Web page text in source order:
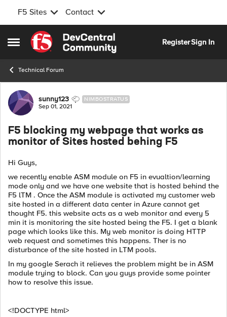
F5 Sites Contact
Open Side Menu
Skip to content
RegisterSign In
Technical Forum
Forum Discussion
sunny123 NIMBOSTRATUS
Sep 01, 2021
F5 blocking my webpage that works as
monitor of Sites hosted behing F5
Hi Guys,
we recently enable ASM module on F5 in evualtion/learning
mode only and we have one website that is hosted behind the
F5 lTM . Once the ASM module is activated my customer web
site hosted in a different data center in Azure cannot get
thought F5. this website acts as a web monitor and every 5
min it is monitoring the site hosted being the F5. I get a blank
page which looks like this. My web monitor is doing HTTP
web request and sometimes this happens. Ther is no
disturbance of the site hosted in LTM pools.
In my google Serach it relieves the problem might be in ASM
module trying to block. Can you guys provide some pointer
how to resolve this issue.
<!DOCTYPE html>